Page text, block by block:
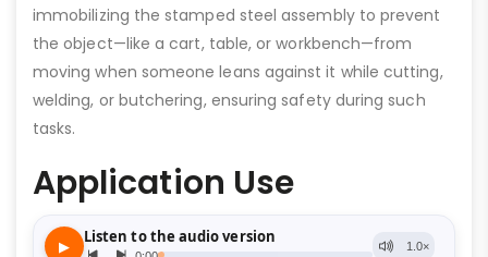
immobilizing the stamped steel assembly to prevent
the object—like a cart, table, or workbench—from
moving when someone leans against it while cutting,
welding, or butchering, ensuring safety during such
tasks.
Application Use